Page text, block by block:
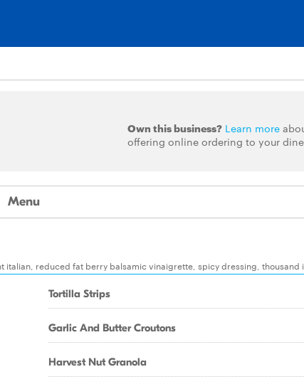
Own this business? Learn more
offering online ordering to your
Menu
reduced fat berry balsamic vinaigrette, spicy dressing, thousand
Tortilla Strips
Garlic And Butter Croutons
Harvest Nut Granola